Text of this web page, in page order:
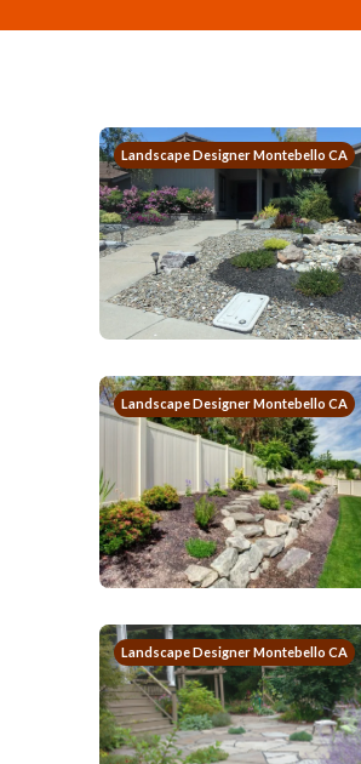
Landscape Designer Montebello CA
Landscape Designer Montebello CA
Landscape Designer Montebello CA